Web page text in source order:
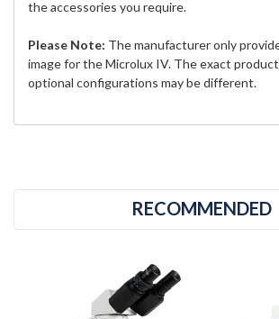
the accessories you require.
Please Note: The manufacturer only
image for the Microlux IV. The exact
optional configurations may be different.
RECOMMENDED